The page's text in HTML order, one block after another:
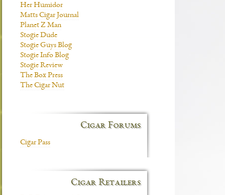
Her Humidor
Matts Cigar Journal
Planet Z Man
Stogie Dude
Stogie Guys Blog
Stogie Info Blog
Stogie Review
The Box Press
The Cigar Nut
Cigar Forums
Cigar Pass
Cigar Retailers